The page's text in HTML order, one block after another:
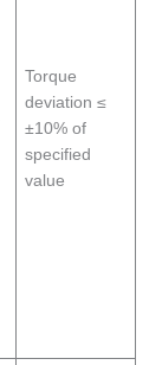
Torque
deviation ≤
±10% of
specified
value